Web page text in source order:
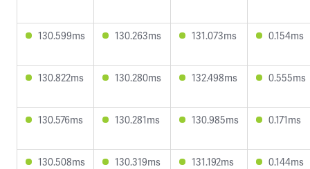
130.599ms 130.263ms 131.073ms 0.154ms
130.822ms 130.280ms 132.498ms 0.555ms
130.576ms 130.281ms 130.985ms 0.171ms
130.508ms 130.319ms 131.192ms 0.144ms